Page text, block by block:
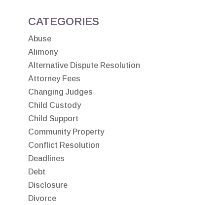
CATEGORIES
Abuse
Alimony
Alternative Dispute Resolution
Attorney Fees
Changing Judges
Child Custody
Child Support
Community Property
Conflict Resolution
Deadlines
Debt
Disclosure
Divorce